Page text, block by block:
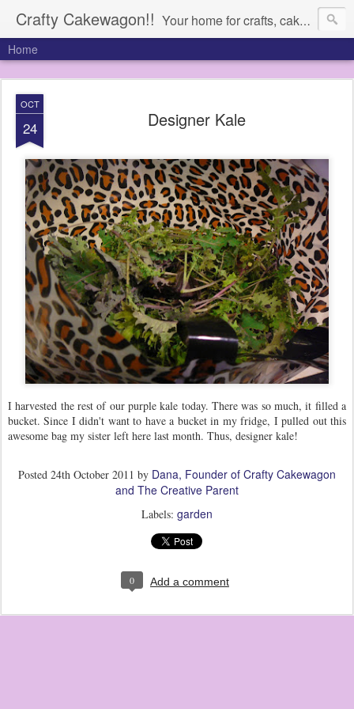
Crafty Cakewagon!! Your home for crafts, cakes, and anything in need of a wagon
Home
OCT
24 Designer Kale
I harvested the rest of our purple kale today. There was so much, it filled a
bucket. Since I didn't want to have a bucket in my fridge, I pulled out this
awesome bag my sister left here last month. Thus, designer kale!
Posted 24th October 2011 by Dana, Founder of Crafty Cakewagon
and The Creative Parent
Labels: garden
0 Add a comment